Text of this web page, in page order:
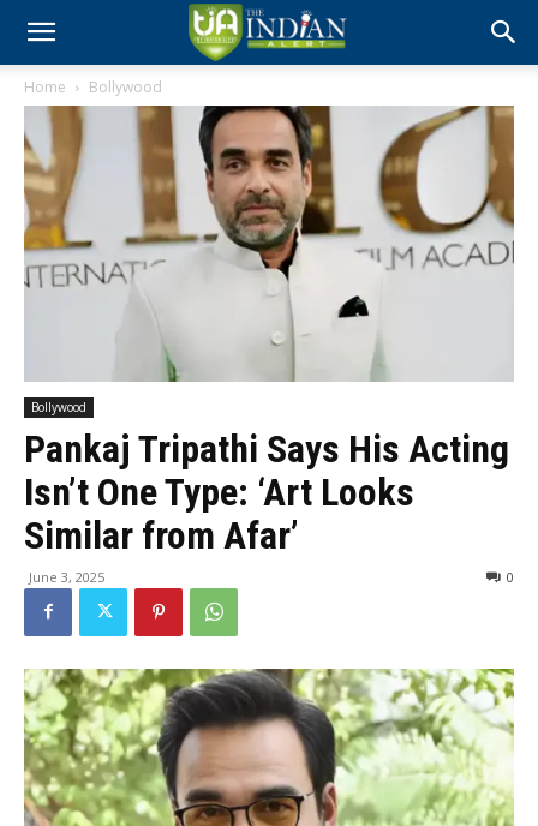
Home Bollywood
Bollywood
Pankaj Tripathi Says His Acting
Isn’t One Type: ‘Art Looks
Similar from Afar’
June 3, 2025 0